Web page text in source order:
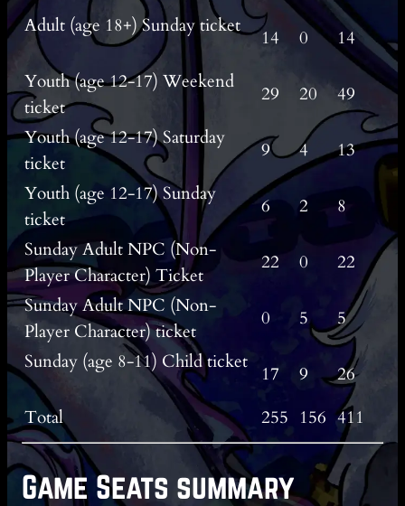
Adult (age 18+) Sunday ticket
14 0
14
Youth (age 12-17) Weekend
ticket
29 20
49
Youth (age 12-17) Saturday
ticket
9 4
13
Youth (age 12-17) Sunday
ticket
6 2
8
Sunday Adult NPC (Non-
Player Character) Ticket
22 0
22
Sunday Adult NPC (Non-
Player Character) ticket
0 5
5
Sunday (age 8-11) Child ticket
17 9
26
Total
255 156 411
Game Seats summary